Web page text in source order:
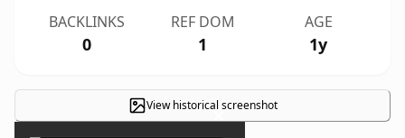
BACKLINKS
0
REF DOM
1
AGE
1y
View historical screenshot
×